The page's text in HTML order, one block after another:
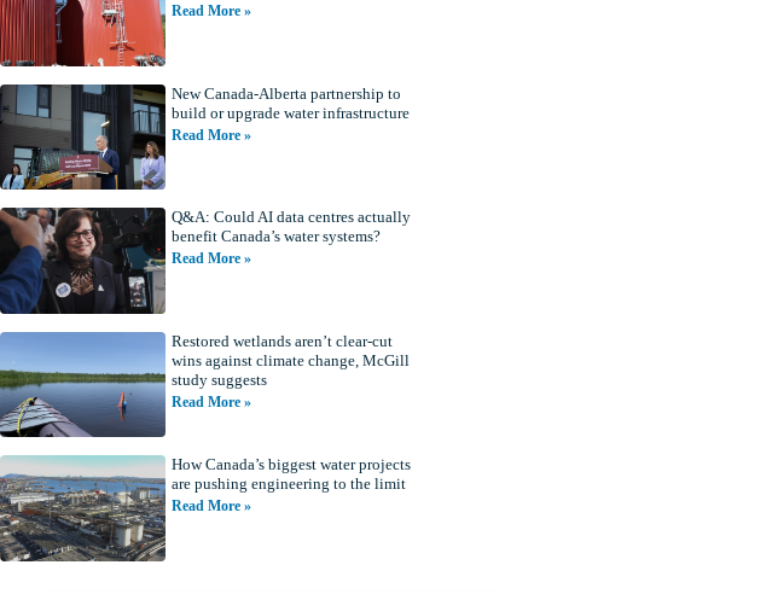
Read More »
New Canada-Alberta partnership to
build or upgrade water infrastructure
Read More »
Q&A: Could AI data centres actually
benefit Canada’s water systems?
Read More »
Restored wetlands aren’t clear-cut
wins against climate change, McGill
study suggests
Read More »
How Canada’s biggest water projects
are pushing engineering to the limit
Read More »